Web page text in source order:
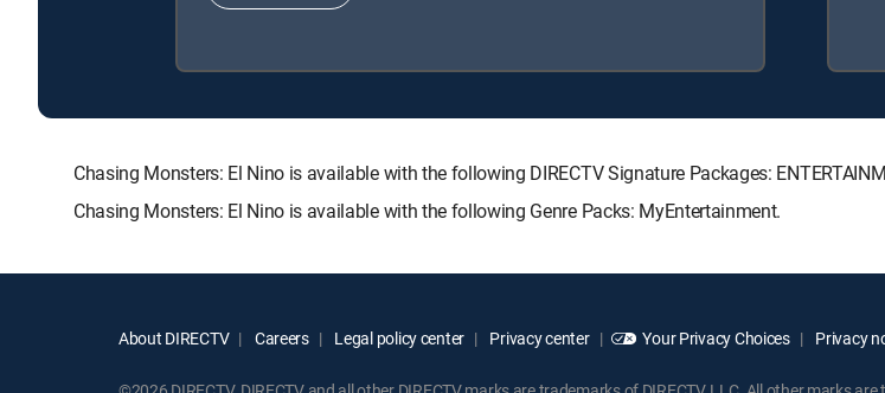
Chasing Monsters: El Nino is available with the following DIRECTV Signature Packages:
Chasing Monsters: El Nino is available with the following Genre Packs: MyEntertainment.
About DIRECTV Careers Legal policy center Privacy center Your Privacy Choices Privacy